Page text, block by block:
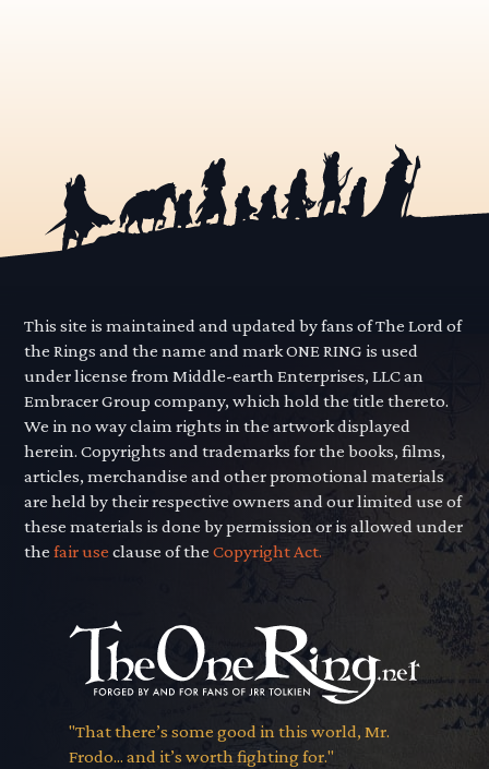
This site is maintained and updated by fans of The Lord of
the Rings and the name and mark ONE RING is used
under license from Middle-earth Enterprises, LLC an
Embracer Group company, which hold the title thereto.
We in no way claim rights in the artwork displayed
herein. Copyrights and trademarks for the books, films,
articles, merchandise and other promotional materials
are held by their respective owners and our limited use of
these materials is done by permission or is allowed under
thefair use clause of theCopyright Act.
"That there’s some good in this world, Mr.
Frodo... and it’s worth fighting for."